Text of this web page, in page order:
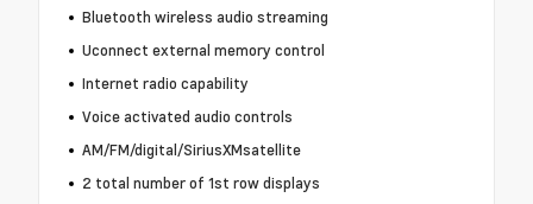
Bluetooth wireless audio streaming
Uconnect external memory control
Internet radio capability
Voice activated audio controls
AM/FM/digital/SiriusXMsatellite
2 total number of 1st row displays